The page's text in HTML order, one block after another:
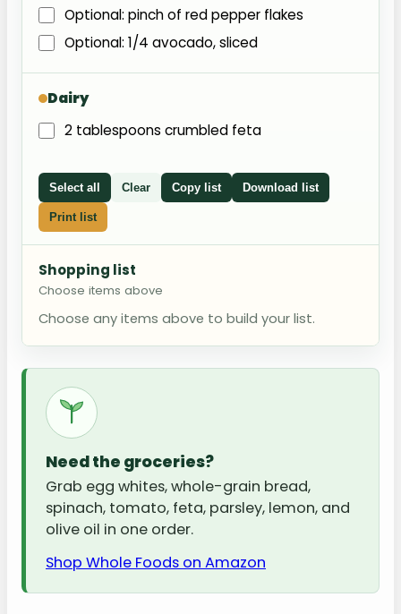
Optional: pinch of red pepper flakes
Optional: 1/4 avocado, sliced
Dairy
2 tablespoons crumbled feta
Select all Clear Copy list Download list
Print list
Shopping list
Choose items above
Choose any items above to build your list.
Need the groceries?
Grab egg whites, whole-grain bread,
spinach, tomato, feta, parsley, lemon, and
olive oil in one order.
Shop Whole Foods on Amazon